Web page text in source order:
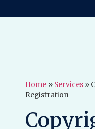
Home » Services »
Registration